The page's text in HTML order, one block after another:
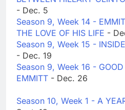
- Dec. 5
Season 9, Week 14 -
THE LOVE OF HIS LIFE -
Season 9, Week 15 -
- Dec. 19
Season 9, Week 16 -
EMMITT - Dec. 26
Season 10, Week 1 - A